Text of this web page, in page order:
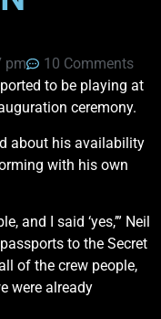
pm
10 Comments
to be playing at
ceremony.
about his availability
with his own
and I said ‘yes,’” Neil
to the Secret
of the crew people,
were already